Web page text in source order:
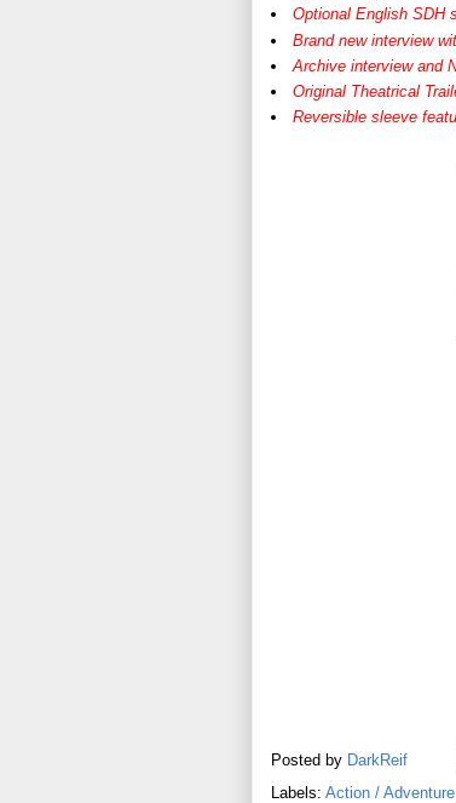
Optional English SDH
Brand new interview
Archive interview and
Original Theatrical
Reversible sleeve
Posted by DarkReif
Labels: Action / Adventure